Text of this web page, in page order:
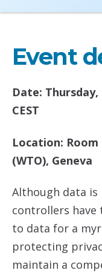
Event
Date: Thursday,
CEST
Location:
(WTO), Geneva
Although data is
controllers have
to data for a
protecting
maintain a